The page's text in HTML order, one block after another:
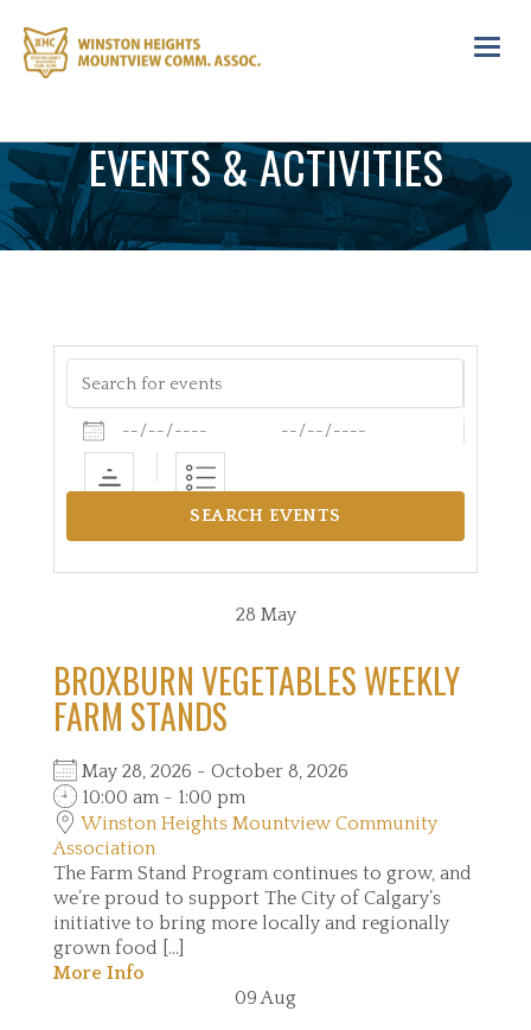
EVENTS & ACTIVITIES
Dates
28 May
BROXBURN VEGETABLES WEEKLY
FARM STANDS
May 28, 2026 - October 8, 2026
10:00 am - 1:00 pm
Winston Heights Mountview Community
Association
The Farm Stand Program continues to grow, and
we’re proud to support The City of Calgary’s
initiative to bring more locally and regionally
grown food [...]
More Info
09 Aug